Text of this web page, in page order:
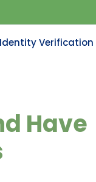
Identity Verification
Have